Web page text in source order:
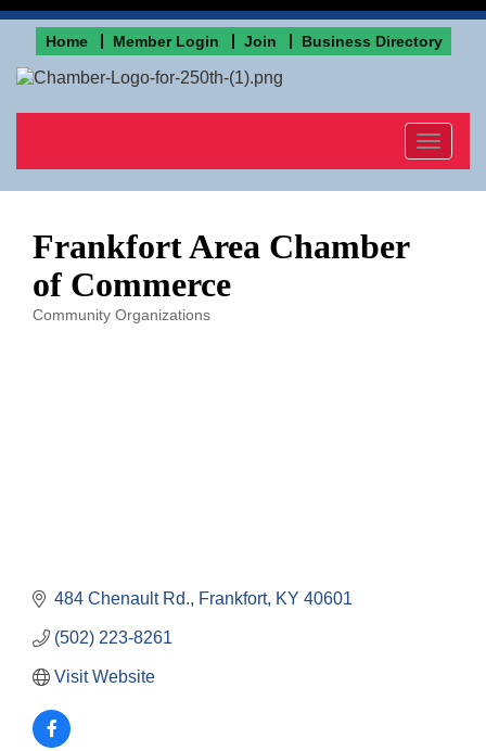
Home Member Login Join Business Directory
Toggle
Frankfort Area Chamber
of Commerce
Categories
Community Organizations
484 Chenault Rd. Frankfort KY 40601
(502) 223-8261
Visit Website